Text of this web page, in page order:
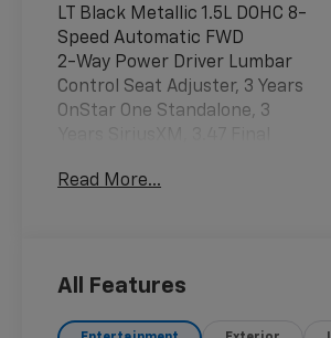
LT Black Metallic 1.5L DOHC 8-
Speed Automatic FWD
2-Way Power Driver Lumbar
Control Seat Adjuster, 3 Years
OnStar One Standalone, 3
Brakes, 5G Vehicle
SiriusXM, Auto High-beam
Free Programmable Power
Read More...
All Features